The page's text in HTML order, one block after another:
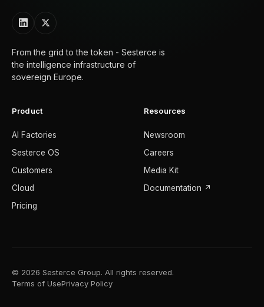
From the grid to the token - Sesterce is
the intelligence infrastructure of
sovereign Europe.
Product
AI Factories
Sesterce OS
Customers
Cloud
Pricing
Resources
Newsroom
Careers
Media Kit
Documentation ↗
© 2026 Sesterce Group. All rights reserved.
Terms of UsePrivacy Policy